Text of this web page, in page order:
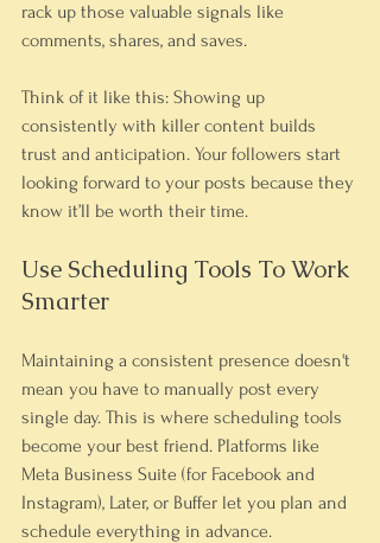
rack up those valuable signals like
comments, shares, and saves.
Think of it like this: Showing up
consistently with killer content builds
trust and anticipation. Your followers start
looking forward to your posts because they
know it’ll be worth their time.
Use Scheduling Tools To Work
Smarter
Maintaining a consistent presence doesn't
mean you have to manually post every
single day. This is where scheduling tools
become your best friend. Platforms like
Meta Business Suite (for Facebook and
Instagram), Later, or Buffer let you plan and
schedule everything in advance.